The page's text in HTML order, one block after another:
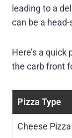
leading to a
can be a
Here’s a
the carb front
Pizza Type
Cheese Pizza